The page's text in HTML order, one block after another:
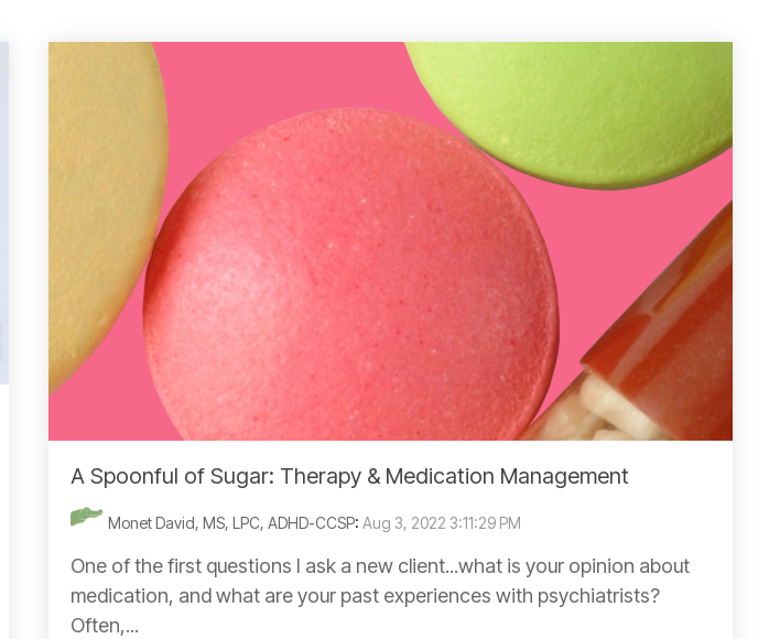
A Spoonful of Sugar: Therapy & Medication Management
Monet David, MS, LPC, ADHD-CCSP: Aug 3, 2022 3:11:29 PM
One of the first questions I ask a new client...what is your opinion about
medication, and what are your past experiences with psychiatrists?
Often,...